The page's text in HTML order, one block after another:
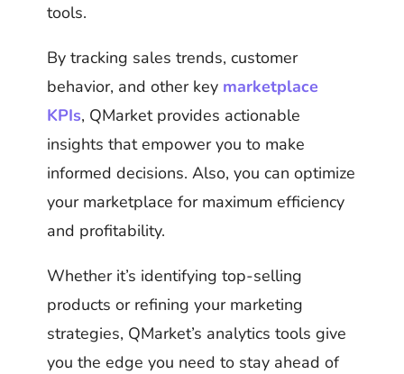
tools.
By tracking sales trends, customer
behavior, and other key marketplace
KPIs, QMarket provides actionable
insights that empower you to make
informed decisions. Also, you can optimize
your marketplace for maximum efficiency
and profitability.
Whether it’s identifying top-selling
products or refining your marketing
strategies, QMarket’s analytics tools give
you the edge you need to stay ahead of